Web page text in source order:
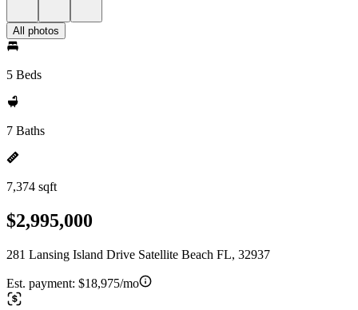
All photos
5 Beds
7 Baths
7,374 sqft
$2,995,000
281 Lansing Island Drive Satellite Beach FL, 32937
Est. payment: $18,975/mo